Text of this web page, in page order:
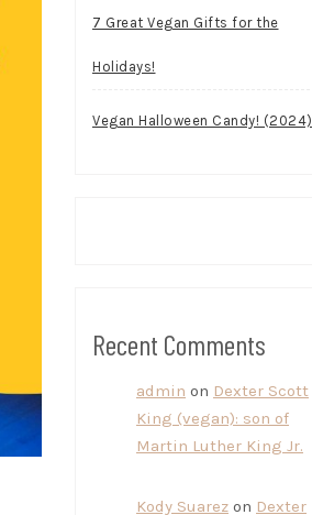
7 Great Vegan Gifts for the
Holidays!
Vegan Halloween Candy! (2024)
Recent Comments
admin on Dexter Scott
King (vegan): son of
Martin Luther King Jr.
Kody Suarez on Dexter